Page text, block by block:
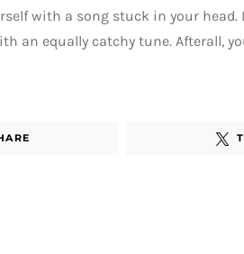
with a song stuck in your head.
an equally catchy tune. Afterall,